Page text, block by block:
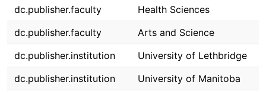
dc.publisher.faculty
Health Sciences
dc.publisher.faculty
Arts and Science
dc.publisher.institution
University of Lethbridge
dc.publisher.institution
University of Manitoba